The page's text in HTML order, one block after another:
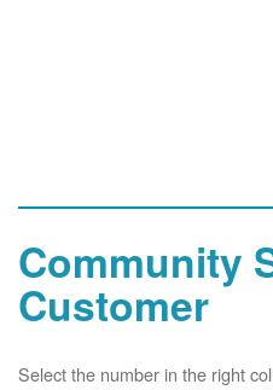
Community
Customer
Select the number in the right